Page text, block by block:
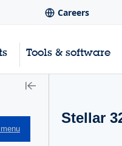
Careers
Tools & software
Stellar